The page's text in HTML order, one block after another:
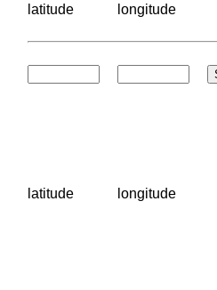
latitude longitude
latitude longitude